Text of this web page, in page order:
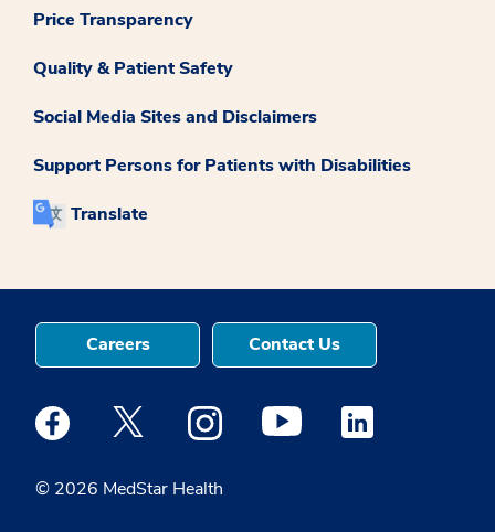
Price Transparency
Quality & Patient Safety
Social Media Sites and Disclaimers
Support Persons for Patients with Disabilities
Translate
© 2026 MedStar Health
Careers Contact Us
Medstar Facebook opens a new window
Medstar Twitter opens a new window
Medstar Instagram opens a new
Medstar Youtube opens a
Medstar Linkedin